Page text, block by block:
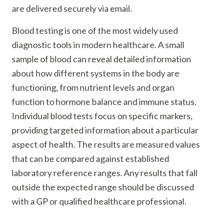
are delivered securely via email.
Blood testing is one of the most widely used
diagnostic tools in modern healthcare. A small
sample of blood can reveal detailed information
about how different systems in the body are
functioning, from nutrient levels and organ
function to hormone balance and immune status.
Individual blood tests focus on specific markers,
providing targeted information about a particular
aspect of health. The results are measured values
that can be compared against established
laboratory reference ranges. Any results that fall
outside the expected range should be discussed
with a GP or qualified healthcare professional.